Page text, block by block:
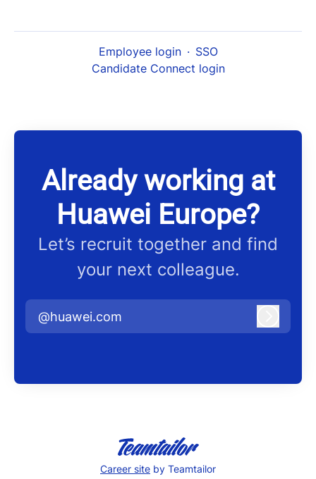
Employee login · SSO
Candidate Connect login
Already working at
Huawei Europe?
Let’s recruit together and find
your next colleague.
@huawei.com
Career site by Teamtailor